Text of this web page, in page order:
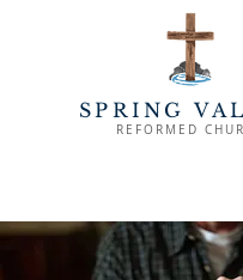
SPRING
REFORMED